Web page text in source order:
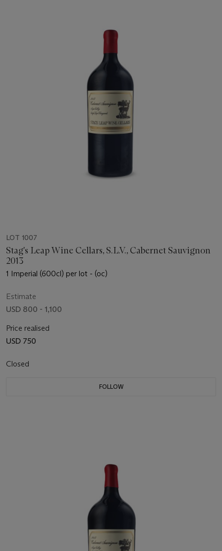
LOT 1007
Stag's Leap Wine Cellars, S.L.V., Cabernet Sauvignon
2013
1 Imperial (600cl) per lot - (oc)
Estimate
USD 800 - 1,100
Price realised
USD 750
Closed
FOLLOW